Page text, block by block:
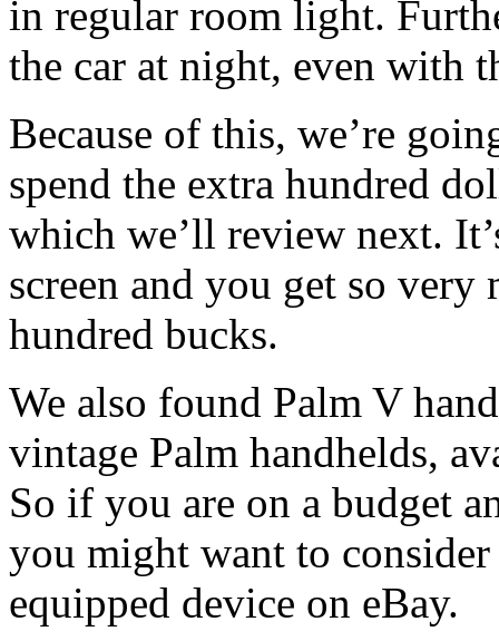
in regular room light.
the car at night, even with
Because of this, we’re
spend the extra hundred
which we’ll review next.
screen and you get so
hundred bucks.
We also found Palm V
vintage Palm handhelds,
So if you are on a budget
you might want to
equipped device on eBay.